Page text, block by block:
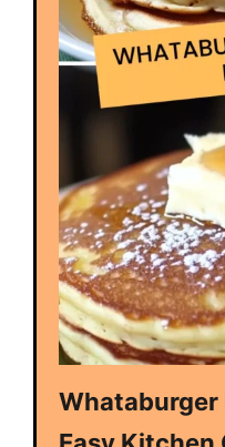
Whataburger